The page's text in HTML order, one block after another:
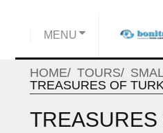
MENU
HOME TOURS
TREASURES OF